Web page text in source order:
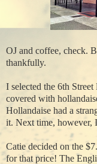
OJ and coffee, check.
thankfully.
I selected the 6th
covered with
Hollandaise had a
it. Next time, however,
Catie decided on the
for that price! The